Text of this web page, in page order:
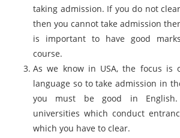
taking admission. If you do not
then you cannot take admission
is important to have good
course.
As we know in USA, the focus is
language so to take admission in
you must be good in
universities which conduct
which you have to clear.